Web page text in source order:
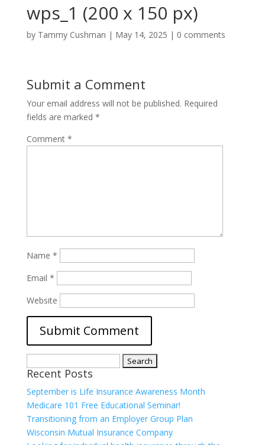
wps_1 (200 x 150 px)
by Tammy Cushman | May 14, 2025 | 0 comments
Submit a Comment
Your email address will not be published. Required
fields are marked *
Comment *
Name *
Email *
Website
for:
Recent Posts
September is Life Insurance Awareness Month
Medicare 101 Free Educational Seminar!
Transitioning from an Employer Group Plan
Wisconsin Mutual Insurance Company